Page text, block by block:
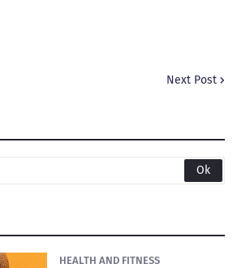
Next Post
HEALTH AND FITNESS